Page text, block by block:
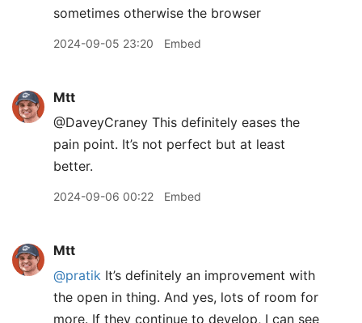
sometimes otherwise the browser
2024-09-05 23:20 Embed
Mtt
@DaveyCraney This definitely eases the
pain point. It’s not perfect but at least
better.
2024-09-06 00:22 Embed
Mtt
@pratik It’s definitely an improvement with
the open in thing. And yes, lots of room for
more. If they continue to develop, I can see